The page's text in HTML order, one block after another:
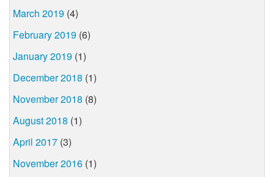
March 2019 (4)
February 2019 (6)
January 2019 (1)
December 2018 (1)
November 2018 (8)
August 2018 (1)
April 2017 (3)
November 2016 (1)